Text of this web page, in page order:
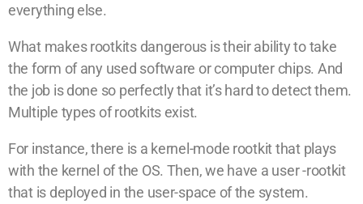
everything else.
What makes rootkits dangerous is their ability to take
the form of any used software or computer chips. And
the job is done so perfectly that it’s hard to detect them.
Multiple types of rootkits exist.
For instance, there is a kernel-mode rootkit that plays
with the kernel of the OS. Then, we have a user -rootkit
that is deployed in the user-space of the system.